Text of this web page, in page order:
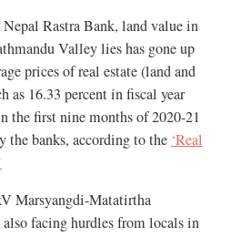
Rastra Bank, land value in
Valley lies has gone up
prices of real estate (land and
as 16.33 percent in fiscal year
the first nine months of 2020-21
the banks, according to the ‘Real
Marsyangdi-Matatirtha
facing hurdles from locals in